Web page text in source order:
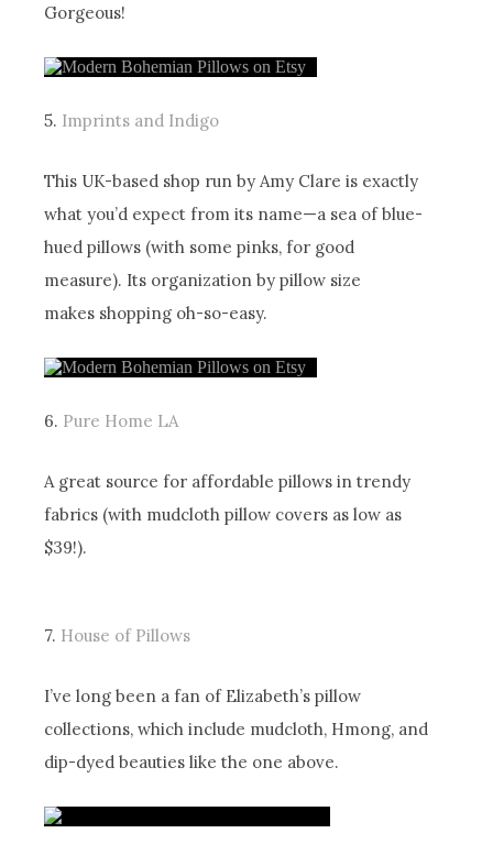
Gorgeous!
5. Imprints and Indigo
This UK-based shop run by Amy Clare is exactly
what you’d expect from its name—a sea of blue-
hued pillows (with some pinks, for good
measure). Its organization by pillow size
makes shopping oh-so-easy.
6. Pure Home LA
A great source for affordable pillows in trendy
fabrics (with mudcloth pillow covers as low as
$39!).
7. House of Pillows
I’ve long been a fan of Elizabeth’s pillow
collections, which include mudcloth, Hmong, and
dip-dyed beauties like the one above.